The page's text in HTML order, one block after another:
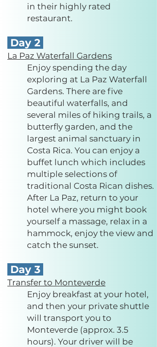
in their highly rated
restaurant.
Day 2
La Paz Waterfall Gardens
Enjoy spending the day
exploring at La Paz Waterfall
Gardens. There are five
beautiful waterfalls, and
several miles of hiking trails, a
butterfly garden, and the
largest animal sanctuary in
Costa Rica. You can enjoy a
buffet lunch which includes
multiple selections of
traditional Costa Rican dishes.
After La Paz, return to your
hotel where you might book
yourself a massage, relax in a
hammock, enjoy the view and
catch the sunset.
Day 3
Transfer to Monteverde
Enjoy breakfast at your hotel,
and then your private shuttle
will transport you to
Monteverde (approx. 3.5
hours). Your driver will be